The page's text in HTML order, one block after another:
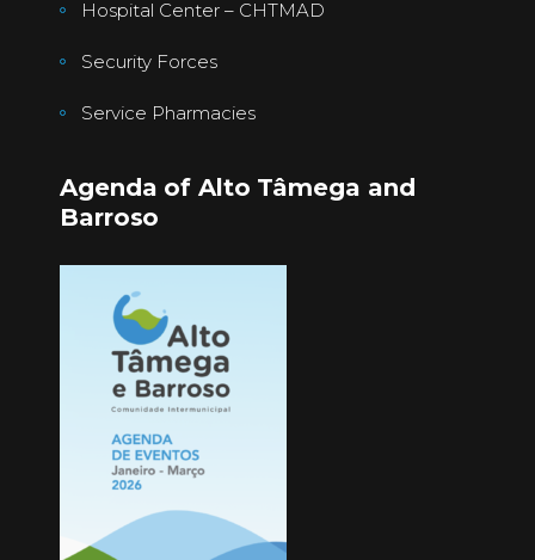
Hospital Center – CHTMAD
Security Forces
Service Pharmacies
Agenda of Alto Tâmega and
Barroso